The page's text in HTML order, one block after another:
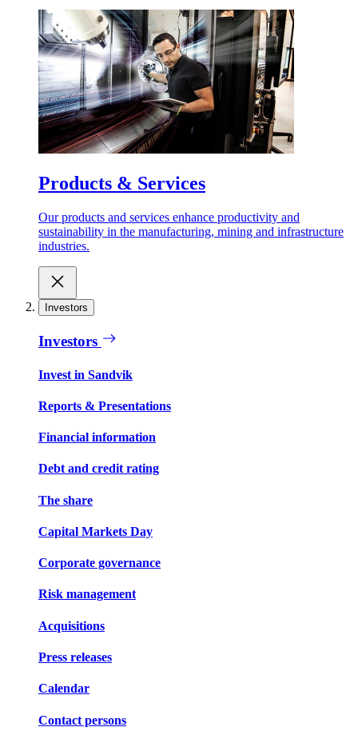
Products & Services
Our products and services enhance productivity and
sustainability in the manufacturing, mining and infrastructure
industries.
Investors
Investors
Invest in Sandvik
Reports & Presentations
Financial information
Debt and credit rating
The share
Capital Markets Day
Corporate governance
Risk management
Acquisitions
Press releases
Calendar
Contact persons